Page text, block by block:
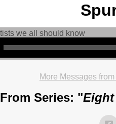
More Messages
From Series: "